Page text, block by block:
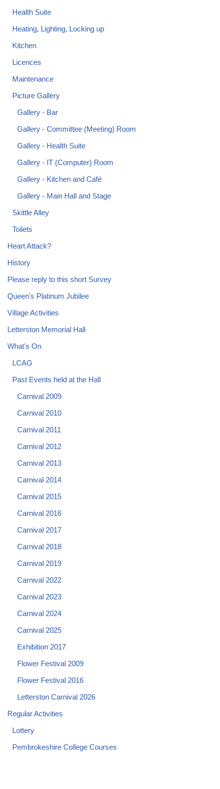
Health Suite
Heating, Lighting, Locking up
Kitchen
Licences
Maintenance
Picture Gallery
Gallery - Bar
Gallery - Committee (Meeting) Room
Gallery - Health Suite
Gallery - IT (Computer) Room
Gallery - Kitchen and Café
Gallery - Main Hall and Stage
Skittle Alley
Toilets
Heart Attack?
History
Please reply to this short Survey
Queen's Platinum Jubilee
Village Activities
Letterston Memorial Hall
What's On
LCAG
Past Events held at the Hall
Carnival 2009
Carnival 2010
Carnival 2011
Carnival 2012
Carnival 2013
Carnival 2014
Carnival 2015
Carnival 2016
Carnival 2017
Carnival 2018
Carnival 2019
Carnival 2022
Carnival 2023
Carnival 2024
Carnival 2025
Exhibition 2017
Flower Festival 2009
Flower Festival 2016
Letterston Carnival 2026
Regular Activities
Lottery
Pembrokeshire College Courses